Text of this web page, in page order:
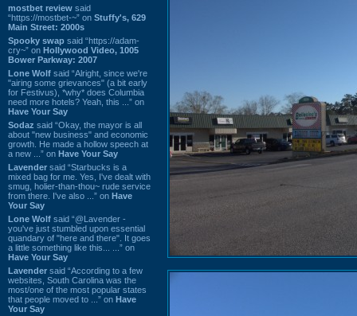
mostbet review said
“https://mostbet-~” on Stuffy's, 629
Main Street: 2000s
Spooky swap said “https://adam-
cry~” on Hollywood Video, 1005
Bower Parkway: 2007
Lone Wolf said “Alright, since we're
"airing some grievances" (a bit early
for Festivus), *why* does Columbia
need more hotels? Yeah, this ...” on
Have Your Say
Sodaz said “Okay, the mayor is all
about "new business" and economic
growth. He made a hollow speech at
a new ...” on Have Your Say
Lavender said “Starbucks is a
mixed bag for me. Yes, I've dealt with
smug, holier-than-thou~ rude service
from there. I've also ...” on Have
Your Say
Lone Wolf said “@Lavender -
you've just stumbled upon essential
quandary of "here and there". It goes
a little something like this... ...” on
Have Your Say
Lavender said “According to a few
websites, South Carolina was the
most/one of the most popular states
that people moved to ...” on Have
Your Say